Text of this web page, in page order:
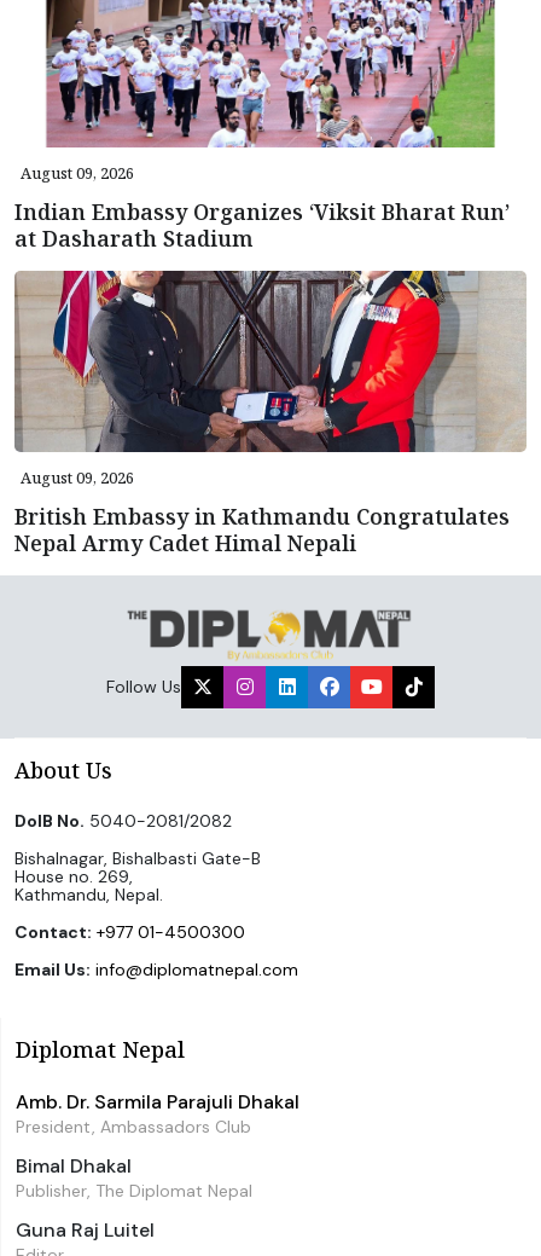
August 09, 2026
Indian Embassy Organizes ‘Viksit Bharat Run’
at Dasharath Stadium
August 09, 2026
British Embassy in Kathmandu Congratulates
Nepal Army Cadet Himal Nepali
Follow Us
About Us
DoIB No. 5040-2081/2082
Bishalnagar, Bishalbasti Gate-B
House no. 269,
Kathmandu, Nepal.
Contact: +977 01-4500300
Email Us: info@diplomatnepal.com
Diplomat Nepal
Amb. Dr. Sarmila Parajuli Dhakal
President, Ambassadors Club
Bimal Dhakal
Publisher, The Diplomat Nepal
Guna Raj Luitel